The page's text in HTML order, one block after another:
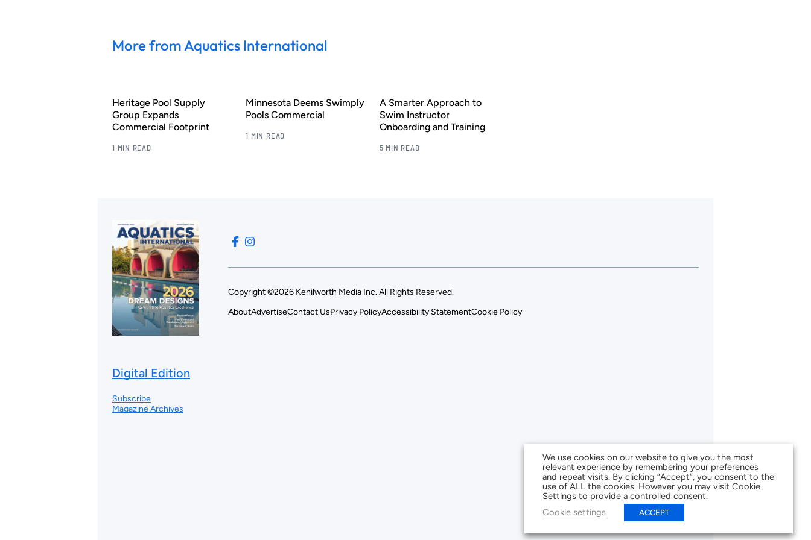
More from Aquatics International
Heritage Pool Supply
Group Expands
Commercial Footprint
1 MIN READ
Minnesota Deems Swimply
Pools Commercial
1 MIN READ
A Smarter Approach to
Swim Instructor
Onboarding and Training
5 MIN READ
Digital Edition
Subscribe
Magazine Archives
Copyright ©2026 Kenilworth Media Inc. All Rights Reserved.
AboutAdvertiseContact UsPrivacy PolicyAccessibility StatementCookie Policy
We use cookies on our website to give you the most
relevant experience by remembering your preferences
and repeat visits. By clicking “Accept”, you consent to the
use of ALL the cookies. However you may visit Cookie
Settings to provide a controlled consent.
Cookie settings
ACCEPT